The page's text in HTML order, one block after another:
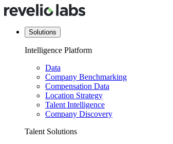
Solutions
Intelligence Platform
Data
Company Benchmarking
Compensation Data
Location Strategy
Talent Intelligence
Company Discovery
Talent Solutions